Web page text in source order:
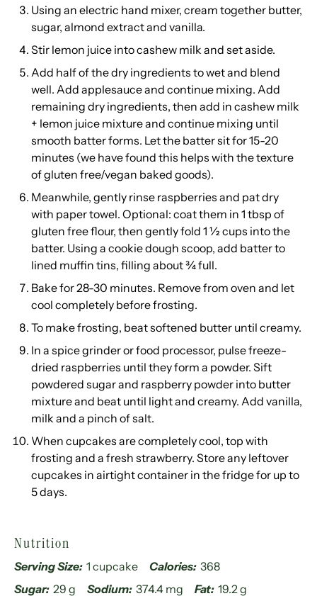
Using an electric hand mixer, cream together butter,
sugar, almond extract and vanilla.
Stir lemon juice into cashew milk and set aside.
Add half of the dry ingredients to wet and blend
well. Add applesauce and continue mixing. Add
remaining dry ingredients, then add in cashew milk
+ lemon juice mixture and continue mixing until
smooth batter forms. Let the batter sit for 15-20
minutes (we have found this helps with the texture
of gluten free/vegan baked goods).
Meanwhile, gently rinse raspberries and pat dry
with paper towel. Optional: coat them in 1 tbsp of
gluten free flour, then gently fold 1 ½ cups into the
batter. Using a cookie dough scoop, add batter to
lined muffin tins, filling about ¾ full.
Bake for 28-30 minutes. Remove from oven and let
cool completely before frosting.
To make frosting, beat softened butter until creamy.
In a spice grinder or food processor, pulse freeze-
dried raspberries until they form a powder. Sift
powdered sugar and raspberry powder into butter
mixture and beat until light and creamy. Add vanilla,
milk and a pinch of salt.
When cupcakes are completely cool, top with
frosting and a fresh strawberry. Store any leftover
cupcakes in airtight container in the fridge for up to
5 days.
Nutrition
Serving Size: 1 cupcake Calories: 368
Sugar: 29 g Sodium: 374.4 mg Fat: 19.2 g